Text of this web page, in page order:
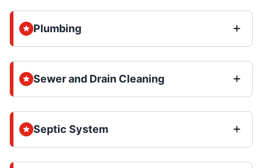
Plumbing
Sewer and Drain Cleaning
Septic System